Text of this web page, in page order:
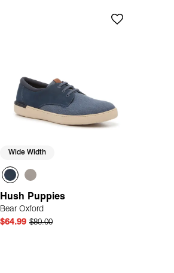
Wide Width
Hush Puppies
Bear Oxford
$64.99 $80.00